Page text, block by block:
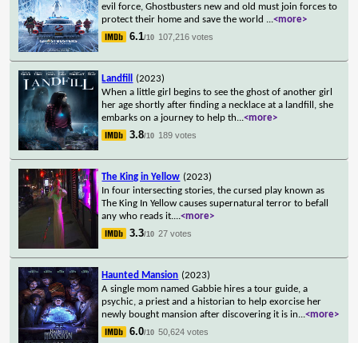
evil force, Ghostbusters new and old must join forces to
protect their home and save the world ...<more>
6.1/10 107,216 votes
Landfill
(2023)
When a little girl begins to see the ghost of another girl
her age shortly after finding a necklace at a landfill, she
embarks on a journey to help th...<more>
3.8/10 189 votes
The King in Yellow (2023)
In four intersecting stories, the cursed play known as
The King In Yellow causes supernatural terror to befall
any who reads it....<more>
3.3/10 27 votes
Haunted Mansion (2023)
A single mom named Gabbie hires a tour guide, a
psychic, a priest and a historian to help exorcise her
newly bought mansion after discovering it is in...<more>
6.0/10 50,624 votes